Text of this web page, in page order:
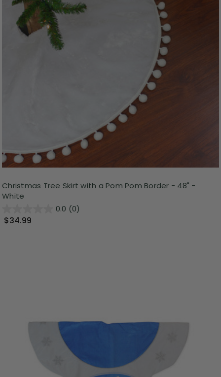
Christmas Tree Skirt with a Pom Pom Border - 48" -
White
0.0 (0)
$34.99